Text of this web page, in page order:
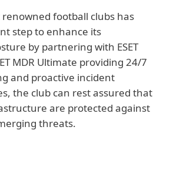
football clubs has
step to enhance its
by partnering with ESET
MDR Ultimate providing 24/7
and proactive incident
the club can rest assured that
are protected against
threats.